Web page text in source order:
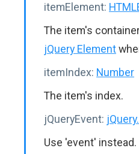
itemElement:
The item's
jQuery Element
itemIndex: Number
The item's index.
jQueryEvent:
Use 'event' instead.